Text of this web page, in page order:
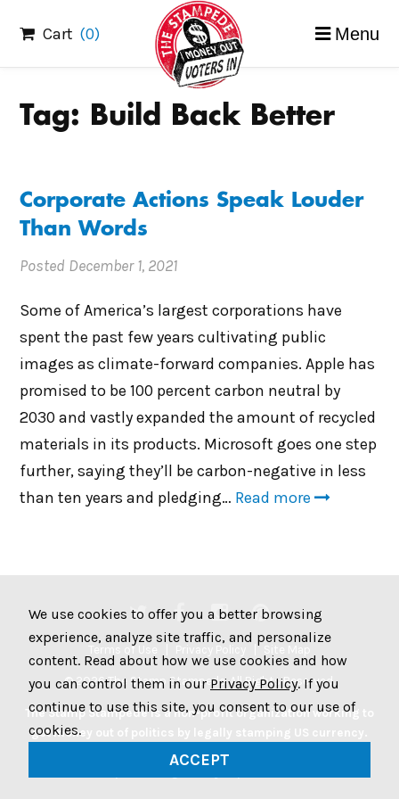
content
Cart (0) Menu
Tag: Build Back Better
Corporate Actions Speak Louder
Than Words
Posted December 1, 2021
Some of America’s largest corporations have
spent the past few years cultivating public
images as climate-forward companies. Apple has
promised to be 100 percent carbon neutral by
2030 and vastly expanded the amount of recycled
materials in its products. Microsoft goes one step
further, saying they’ll be carbon-negative in less
than ten years and pledging… Read more
Terms of Use
© 2026 The Stamp Stampede. All Rights Reserved.
The Stamp Stampede is a non-profit organization working to
get money out of politics by legally stamping US currency.
Join the Stampede movement by stamping your money to
We use cookies to offer you a better browsing
experience, analyze site traffic, and personalize
content. Read about how we use cookies and how
you can control them in our Privacy Policy. If you
continue to use this site, you consent to our use of
cookies.
ACCEPT